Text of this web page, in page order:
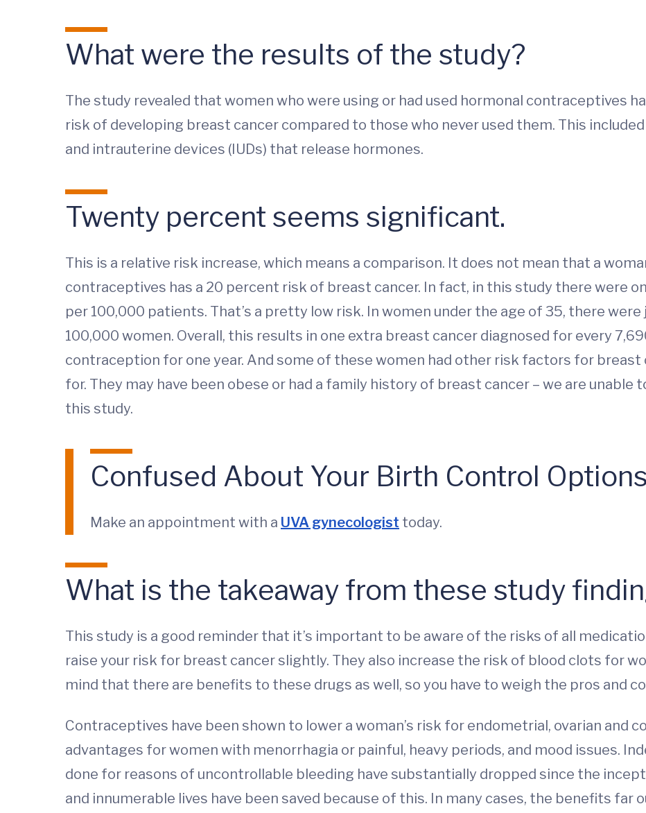
What were the results of the study?
The study revealed that women who were using or had used hormonal contraceptives
risk of developing breast cancer compared to those who never used them. This
and intrauterine devices (IUDs) that release hormones.
Twenty percent seems significant.
This is a relative risk increase, which means a comparison. It does not mean that a
contraceptives has a 20 percent risk of breast cancer. In fact, in this study there were
per 100,000 patients. That’s a pretty low risk. In women under the age of 35, there
100,000 women. Overall, this results in one extra breast cancer diagnosed for every
contraception for one year. And some of these women had other risk factors for breast
for. They may have been obese or had a family history of breast cancer – we are
this study.
Confused About Your Birth Control
Make an appointment with a UVA gynecologist today.
What is the takeaway from these study
This study is a good reminder that it’s important to be aware of the risks of all
raise your risk for breast cancer slightly. They also increase the risk of blood clots for
mind that there are benefits to these drugs as well, so you have to weigh the pros and
Contraceptives have been shown to lower a woman’s risk for endometrial, ovarian and
advantages for women with menorrhagia or painful, heavy periods, and mood issues.
done for reasons of uncontrollable bleeding have substantially dropped since the
and innumerable lives have been saved because of this. In many cases, the benefits far